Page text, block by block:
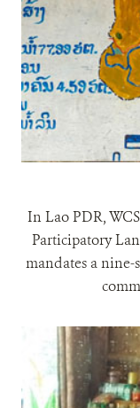
In Lao PDR,
Participatory
mandates a nine-